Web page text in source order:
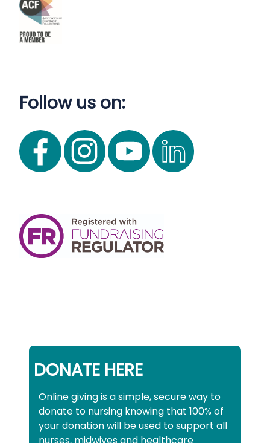
Follow us on:
DONATE HERE
Online giving is a simple, secure way to
donate to nursing knowing that 100% of
your donation will be used to support all